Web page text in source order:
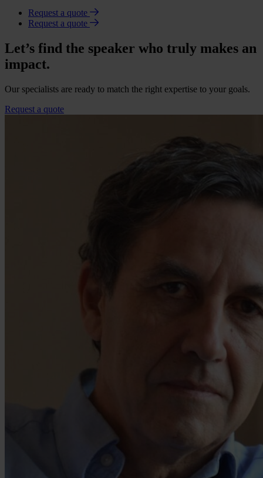
Request a quote
Request a quote
Let’s find the speaker who truly makes an
impact.
Our specialists are ready to match the right expertise to your goals.
Request a quote